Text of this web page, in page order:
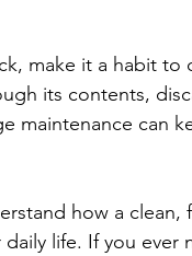
make it a habit to
its contents,
maintenance can
how a
life. If you ever